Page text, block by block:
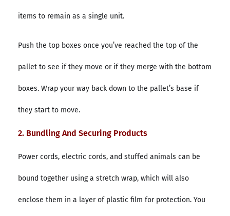
items to remain as a single unit.
Push the top boxes once you’ve reached the top of the
pallet to see if they move or if they merge with the bottom
boxes. Wrap your way back down to the pallet’s base if
they start to move.
2. Bundling And Securing Products
Power cords, electric cords, and stuffed animals can be
bound together using a stretch wrap, which will also
enclose them in a layer of plastic film for protection. You